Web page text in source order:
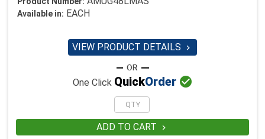
Available in: EACH
VIEW PRODUCT DETAILS 
One Click QuickOrder 
ADD TO CART 